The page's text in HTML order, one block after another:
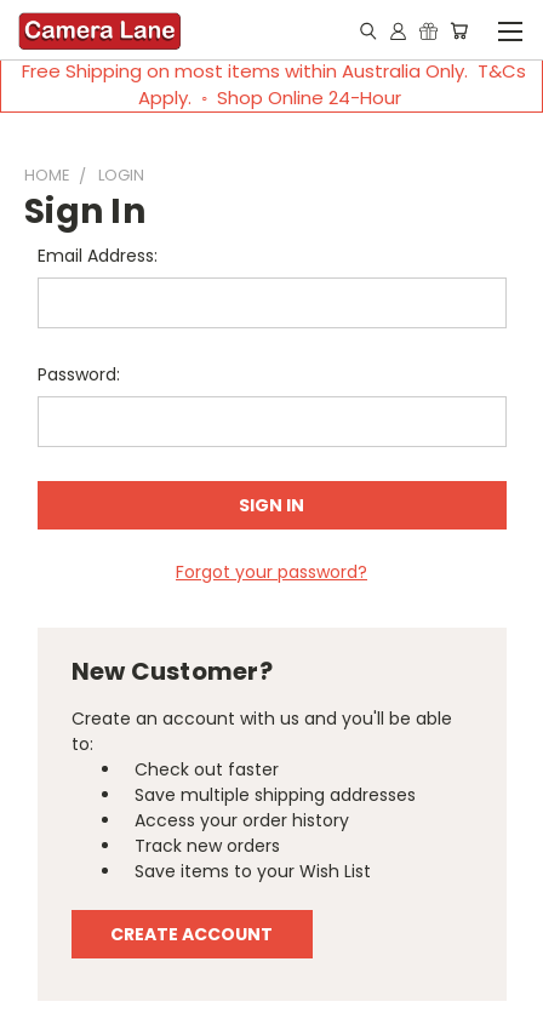
Free Shipping on most items within Australia Only. T&Cs
Apply. ◦ Shop Online 24-Hour
HOME LOGIN
Sign In
Email Address:
Password:
Forgot your password?
New Customer?
Create an account with us and you'll be able
to:
Check out faster
Save multiple shipping addresses
Access your order history
Track new orders
Save items to your Wish List
CREATE ACCOUNT